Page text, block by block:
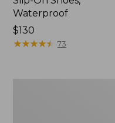
Waterproof
Price:
$130
$130
★★★★★
★★★★★ 73